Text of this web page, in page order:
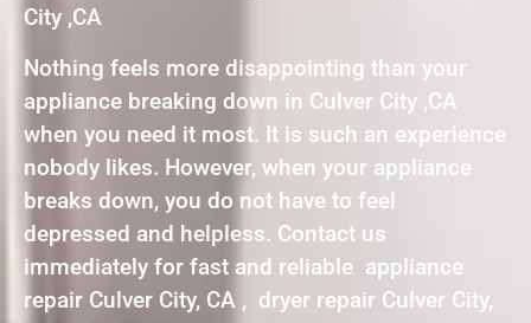
City ,CA
Nothing feels more disappointing than your
appliance breaking down in Culver City ,CA
when you need it most. It is such an experience
nobody likes. However, when your appliance
breaks down, you do not have to feel
depressed and helpless. Contact us
immediately for fast and reliable appliance
repair Culver City, CA , dryer repair Culver City,